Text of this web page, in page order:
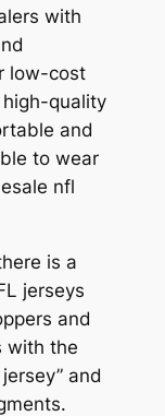
with
low-cost
quality
and
to wear
nfl
is a
jerseys
and
with the
and